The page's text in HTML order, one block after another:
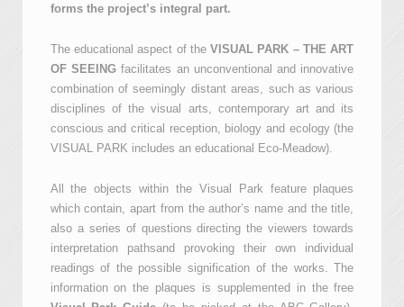
forms the project’s integral part.
The educational aspect of theVISUAL PARK – THE ART
OF SEEINGfacilitates an unconventional and innovative
combination of seemingly distant areas, such as various
disciplines of the visual arts, contemporary art and its
conscious and critical reception, biology and ecology (the
VISUAL PARK includes an educational Eco-Meadow).
All the objects within the Visual Park feature plaques
which contain, apart from the author’s name and the title,
also a series of questions directing the viewers towards
interpretation pathsand provoking their own individual
readings of the possible signification of the works. The
information on the plaques is supplemented in the free